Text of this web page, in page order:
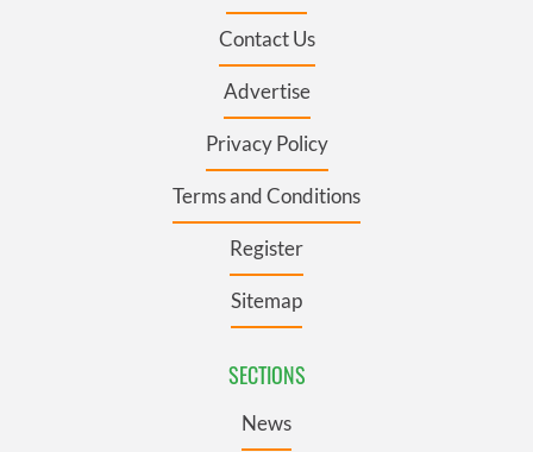
Contact Us
Advertise
Privacy Policy
Terms and Conditions
Register
Sitemap
SECTIONS
News